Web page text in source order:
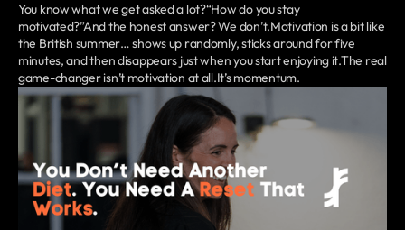
You know what we get asked a lot?“How do you stay
motivated?”And the honest answer? We don’t.Motivation is a bit like
the British summer… shows up randomly, sticks around for five
minutes, and then disappears just when you start enjoying it.The real
game-changer isn’t motivation at all.It’s momentum.